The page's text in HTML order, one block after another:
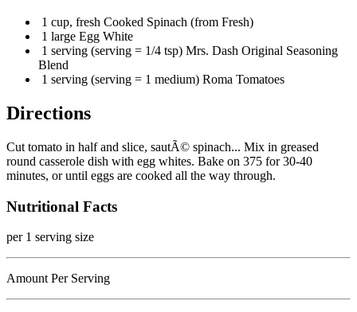
1 cup, fresh Cooked Spinach (from Fresh)
1 large Egg White
1 serving (serving = 1/4 tsp) Mrs. Dash Original Seasoning
Blend
1 serving (serving = 1 medium) Roma Tomatoes
Directions
Cut tomato in half and slice, sautÃ© spinach... Mix in greased
round casserole dish with egg whites. Bake on 375 for 30-40
minutes, or until eggs are cooked all the way through.
Nutritional Facts
per 1 serving size
Amount Per Serving